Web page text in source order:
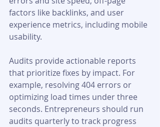
factors like backlinks, and user
experience metrics, including mobile
usability.
Audits provide actionable reports
that prioritize fixes by impact. For
example, resolving 404 errors or
optimizing load times under three
seconds. Entrepreneurs should run
audits quarterly to track progress